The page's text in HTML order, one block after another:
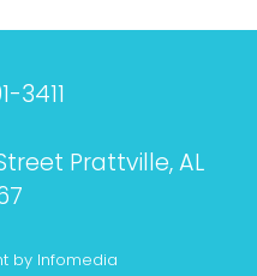
3411
Prattville, AL
by Infomedia